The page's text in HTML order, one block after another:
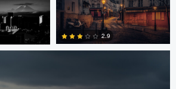
0
2.9
Anton Galitch